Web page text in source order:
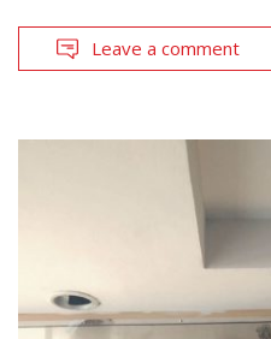
Leave a comment